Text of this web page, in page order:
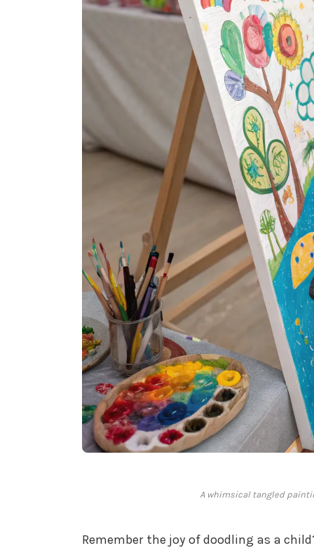
A whimsical tangled
Remember the joy of doodling as a